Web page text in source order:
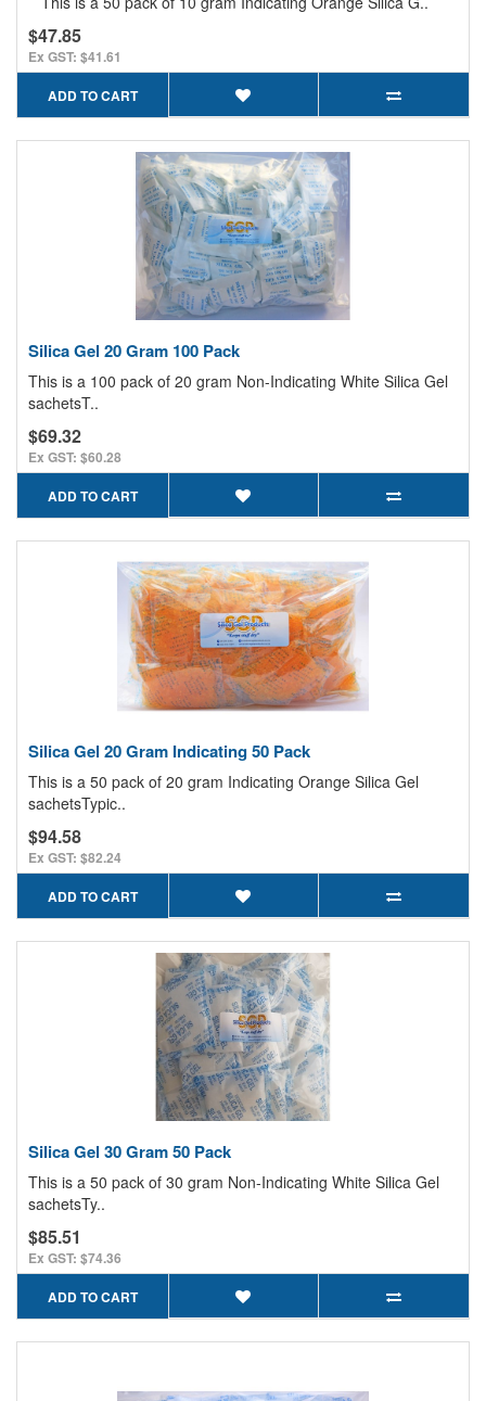
$47.85
Ex GST: $41.61
ADD TO CART
Silica Gel 20 Gram 100 Pack
This is a 100 pack of 20 gram Non-Indicating White Silica Gel
sachetsT..
$69.32
Ex GST: $60.28
ADD TO CART
Silica Gel 20 Gram Indicating 50 Pack
This is a 50 pack of 20 gram Indicating Orange Silica Gel
sachetsTypic..
$94.58
Ex GST: $82.24
ADD TO CART
Silica Gel 30 Gram 50 Pack
This is a 50 pack of 30 gram Non-Indicating White Silica Gel
sachetsTy..
$85.51
Ex GST: $74.36
ADD TO CART